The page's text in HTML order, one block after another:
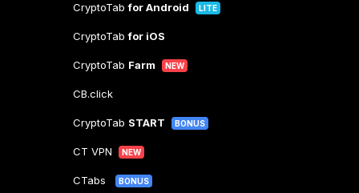
CryptoTabfor Android LITE
CryptoTabfor iOS
CryptoTab Farm NEW
CB.click
CryptoTab START BONUS
CT VPN NEW
CTabs BONUS